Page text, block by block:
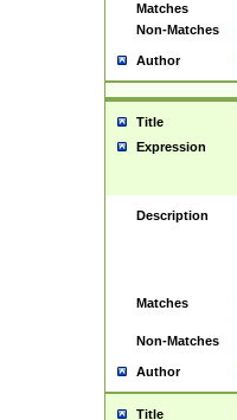
Matches
Non-Matches
Author
Title
Expression
Description
Matches
Non-Matches
Author
Title